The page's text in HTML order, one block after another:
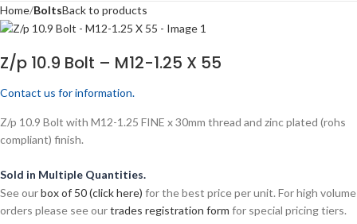
Home BoltsBack to products
Z/p 10.9 Bolt – M12-1.25 X 55
Contact us for information.
Z/p 10.9 Bolt with M12-1.25 FINE x 30mm thread and zinc plated (rohs
compliant) finish.
Sold in Multiple Quantities.
See ourbox of 50 (click here) for the best price per unit. For high volume
orders please see ourtrades registration form for special pricing tiers.